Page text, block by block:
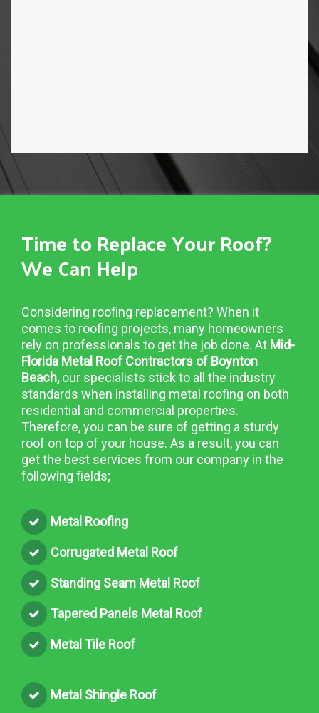
Time to Replace Your Roof?
We Can Help
Considering roofing replacement? When it
comes to roofing projects, many homeowners
rely on professionals to get the job done. At Mid-
Florida Metal Roof Contractors of Boynton
Beach,our specialists stick to all the industry
standards when installing metal roofing on both
residential and commercial properties.
Therefore, you can be sure of getting a sturdy
roof on top of your house. As a result, you can
get the best services from our company in the
following fields;
Metal Roofing
Corrugated Metal Roof
Standing Seam Metal Roof
Tapered Panels Metal Roof
Metal Tile Roof
Metal Shingle Roof